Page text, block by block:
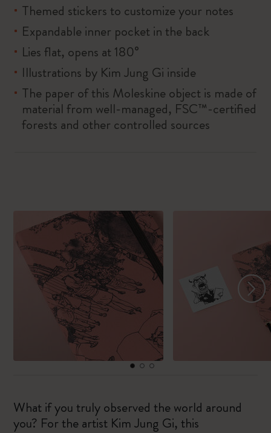
Themed stickers to customize your notes
Expandable inner pocket in the back
Lies flat, opens at 180°
Illustrations by Kim Jung Gi inside
The paper of this Moleskine object is made of
material from well-managed, FSC™-certified
forests and other controlled sources
What if you truly observed the world around
you? For the artist Kim Jung Gi, this